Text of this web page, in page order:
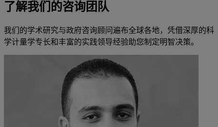
了解我们的咨询团队
我们的学术研究与政府咨询顾问遍布全球各地，凭借深厚的科
学计量学专长和丰富的实践领导经验助您制定明智决策。